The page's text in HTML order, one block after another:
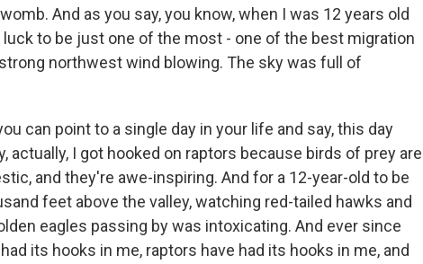
And as you say, you know, when I was 12 years old
to be just one of the most - one of the best migration
northwest wind blowing. The sky was full of
can point to a single day in your life and say, this day
actually, I got hooked on raptors because birds of prey are
and they're awe-inspiring. And for a 12-year-old to be
feet above the valley, watching red-tailed hawks and
eagles passing by was intoxicating. And ever since
its hooks in me, raptors have had its hooks in me, and